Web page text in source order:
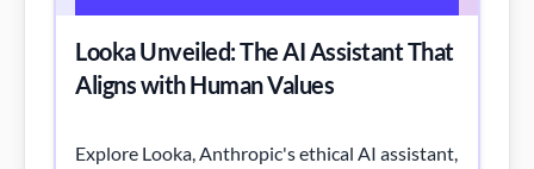
Looka Unveiled: The AI Assistant That
Aligns with Human Values
Explore Looka, Anthropic's ethical AI assistant,